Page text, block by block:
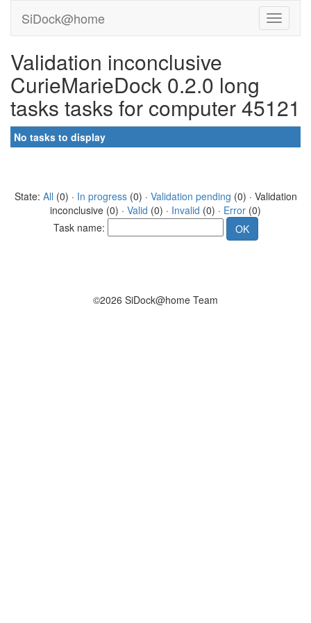
SiDock@home
Validation inconclusive
CurieMarieDock 0.2.0 long
tasks tasks for computer 45121
No tasks to display
State: All (0) · In progress(0) · Validation pending (0) · Validation
inconclusive (0) · Valid (0) · Invalid (0) · Error (0)
Task name:
©2026 SiDock@home Team